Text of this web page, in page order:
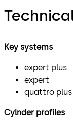
Key systems
expert plus
expert
quattro plus
Cylnder profiles